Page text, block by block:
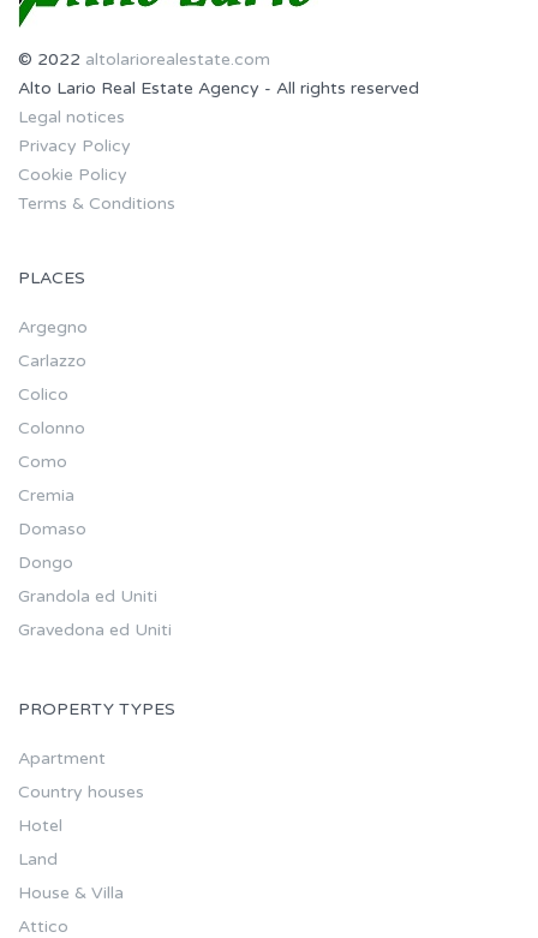
© 2022 altolariorealestate.com
Alto Lario Real Estate Agency - All rights reserved
Legal notices
Privacy Policy
Cookie Policy
Terms & Conditions
PLACES
Argegno
Carlazzo
Colico
Colonno
Como
Cremia
Domaso
Dongo
Grandola ed Uniti
Gravedona ed Uniti
PROPERTY TYPES
Apartment
Country houses
Hotel
Land
House & Villa
Attico